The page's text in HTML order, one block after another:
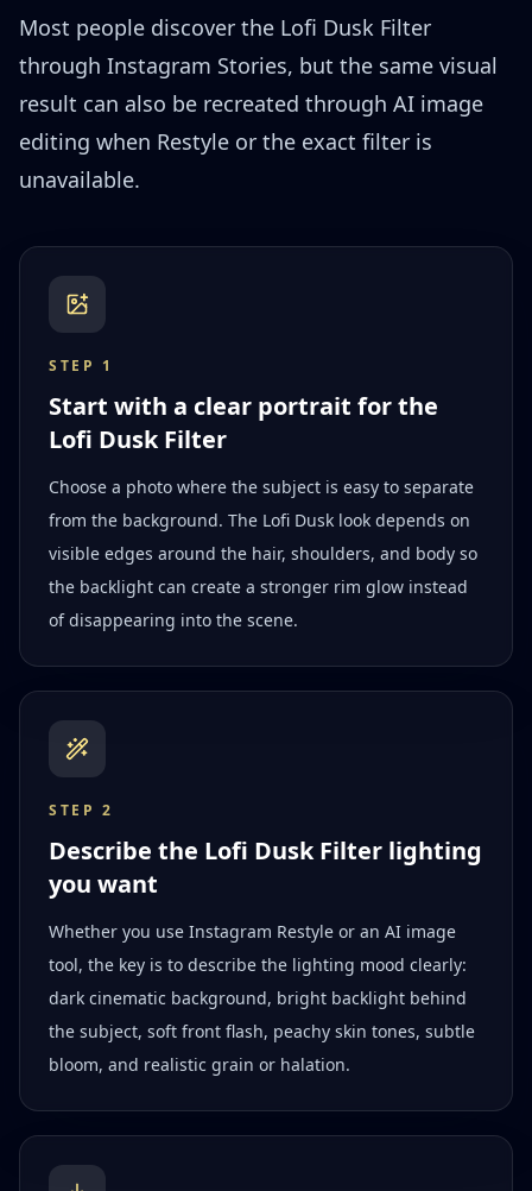
Most people discover the Lofi Dusk Filter
through Instagram Stories, but the same visual
result can also be recreated through AI image
editing when Restyle or the exact filter is
unavailable.
STEP 1
Start with a clear portrait for the
Lofi Dusk Filter
Choose a photo where the subject is easy to separate
from the background. The Lofi Dusk look depends on
visible edges around the hair, shoulders, and body so
the backlight can create a stronger rim glow instead
of disappearing into the scene.
STEP2
Describe the Lofi Dusk Filter lighting
you want
Whether you use Instagram Restyle or an AI image
tool, the key is to describe the lighting mood clearly:
dark cinematic background, bright backlight behind
the subject, soft front flash, peachy skin tones, subtle
bloom, and realistic grain or halation.